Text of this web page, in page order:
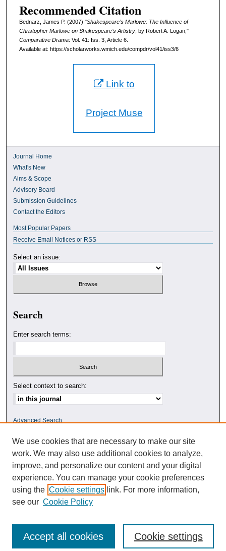
Recommended Citation
Bednarz, James P. (2007) "Shakespeare’s Marlowe: The Influence of
Christopher Marlowe on Shakespeare’s Artistry, by Robert A. Logan,"
Comparative Drama: Vol. 41: Iss. 3, Article 6.
Available at: https://scholarworks.wmich.edu/compdr/vol41/iss3/6
Link to
Project Muse
Journal Home
What's New
Aims & Scope
Advisory Board
Submission Guidelines
Contact the Editors
Most Popular Papers
Receive Email Notices or RSS
Select an issue:
Search
Enter search terms:
Select context to search:
Advanced Search
ISSN: 0010-4078
We use cookies that are necessary to make our site
work. We may also use additional cookies to analyze,
improve, and personalize our content and your digital
experience. You can manage your cookie preferences
using the Cookie settings link. For more information,
see our Cookie Policy
Cookie settings
Accept all cookies